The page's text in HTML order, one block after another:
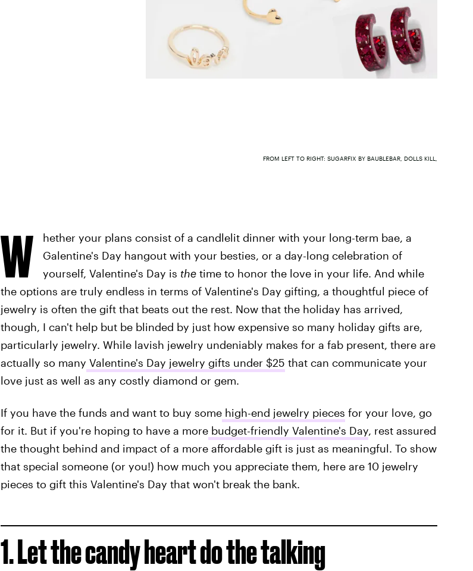
FROM LEFT TO RIGHT: SUGARFIX BY BAUBLEBAR, DOLLS KILL,
W
hether your plans consist of a candlelit dinner with your long-term bae, a
Galentine's Day hangout with your besties, or a day-long celebration of
yourself, Valentine's Day is thetime to honor the love in your life. And while
the options are truly endless in terms of Valentine's Day gifting, a thoughtful piece of
jewelry is often the gift that beats out the rest. Now that the holiday has arrived,
though, I can't help but be blinded by just how expensive so many holiday gifts are,
particularly jewelry. While lavish jewelry undeniably makes for a fab present, there are
actually so many Valentine's Day jewelry gifts under $25 that can communicate your
love just as well as any costly diamond or gem.
If you have the funds and want to buy somehigh-end jewelry pieces for your love, go
for it. But if you're hoping to have a morebudget-friendly Valentine's Day, rest assured
the thought behind and impact of a more affordable gift is just as meaningful. To show
that special someone (or you!) how much you appreciate them, here are 10 jewelry
pieces to gift this Valentine's Day that won't break the bank.
1. Let the candy heart do the talking